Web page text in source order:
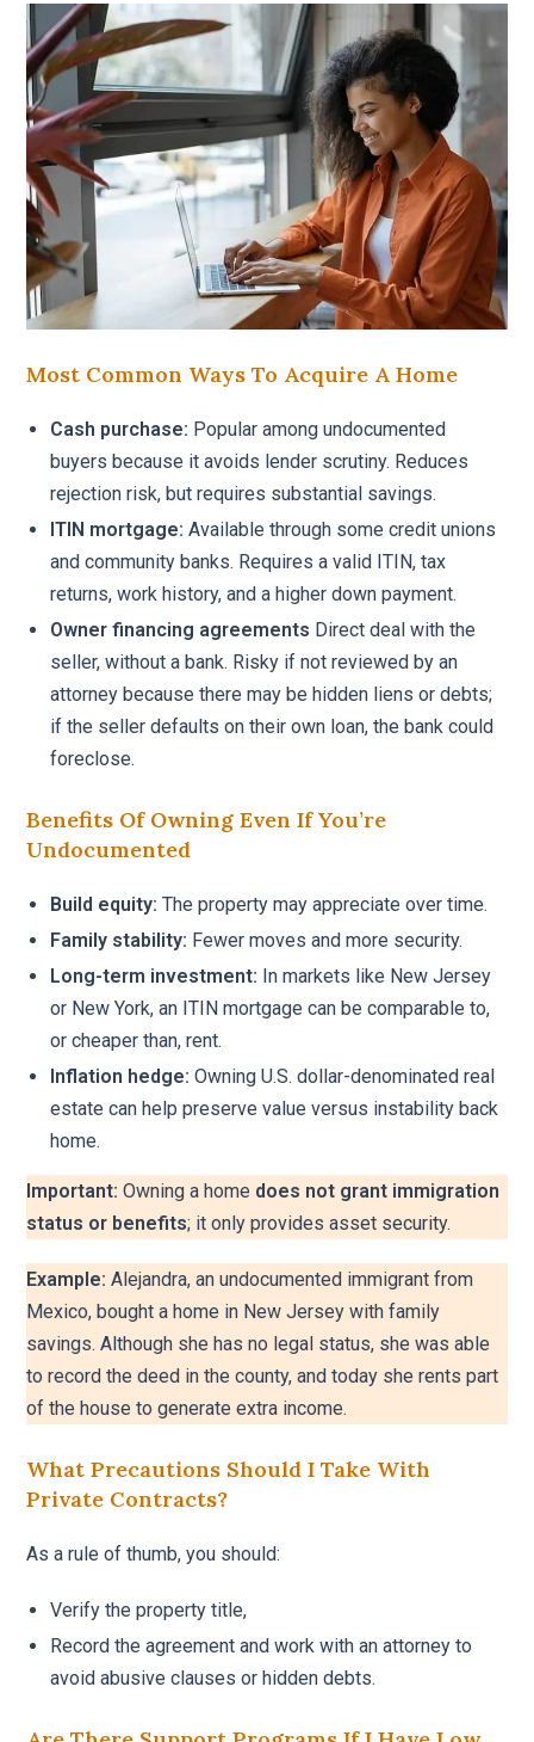
Most Common Ways To Acquire A Home
Cash purchase: Popular among undocumented
buyers because it avoids lender scrutiny. Reduces
rejection risk, but requires substantial savings.
ITIN mortgage: Available through some credit unions
and community banks. Requires a valid ITIN, tax
returns, work history, and a higher down payment.
Owner financing agreements Direct deal with the
seller, without a bank. Risky if not reviewed by an
attorney because there may be hidden liens or debts;
if the seller defaults on their own loan, the bank could
foreclose.
Benefits Of Owning Even If You’re
Undocumented
Build equity: The property may appreciate over time.
Family stability: Fewer moves and more security.
Long-term investment: In markets like New Jersey
or New York, an ITIN mortgage can be comparable to,
or cheaper than, rent.
Inflation hedge: Owning U.S. dollar-denominated real
estate can help preserve value versus instability back
home.
Important: Owning a home does not grant immigration
status or benefits; it only provides asset security.
Example: Alejandra, an undocumented immigrant from
Mexico, bought a home in New Jersey with family
savings. Although she has no legal status, she was able
to record the deed in the county, and today she rents part
of the house to generate extra income.
What Precautions Should I Take With
Private Contracts?
As a rule of thumb, you should:
Verify the property title,
Record the agreement and work with an attorney to
avoid abusive clauses or hidden debts.